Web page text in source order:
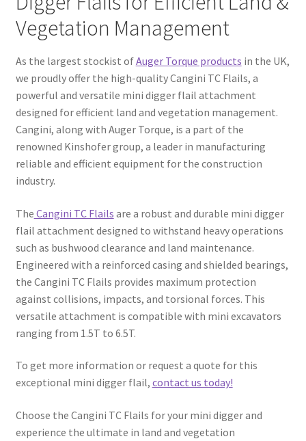
FAQ’S
Vegetation Management
As the largest stockist ofAuger Torque products in the UK,
we proudly offer the high-quality Cangini TC Flails, a
powerful and versatile mini digger flail attachment
designed for efficient land and vegetation management.
Cangini, along with Auger Torque, is a part of the
renowned Kinshofer group, a leader in manufacturing
reliable and efficient equipment for the construction
industry.
The Cangini TC Flails are a robust and durable mini digger
flail attachment designed to withstand heavy operations
such as bushwood clearance and land maintenance.
Engineered with a reinforced casing and shielded bearings,
the Cangini TC Flails provides maximum protection
against collisions, impacts, and torsional forces. This
versatile attachment is compatible with mini excavators
ranging from 1.5T to 6.5T.
To get more information or request a quote for this
exceptional mini digger flail, contact us today!
Choose the Cangini TC Flails for your mini digger and
experience the ultimate in land and vegetation